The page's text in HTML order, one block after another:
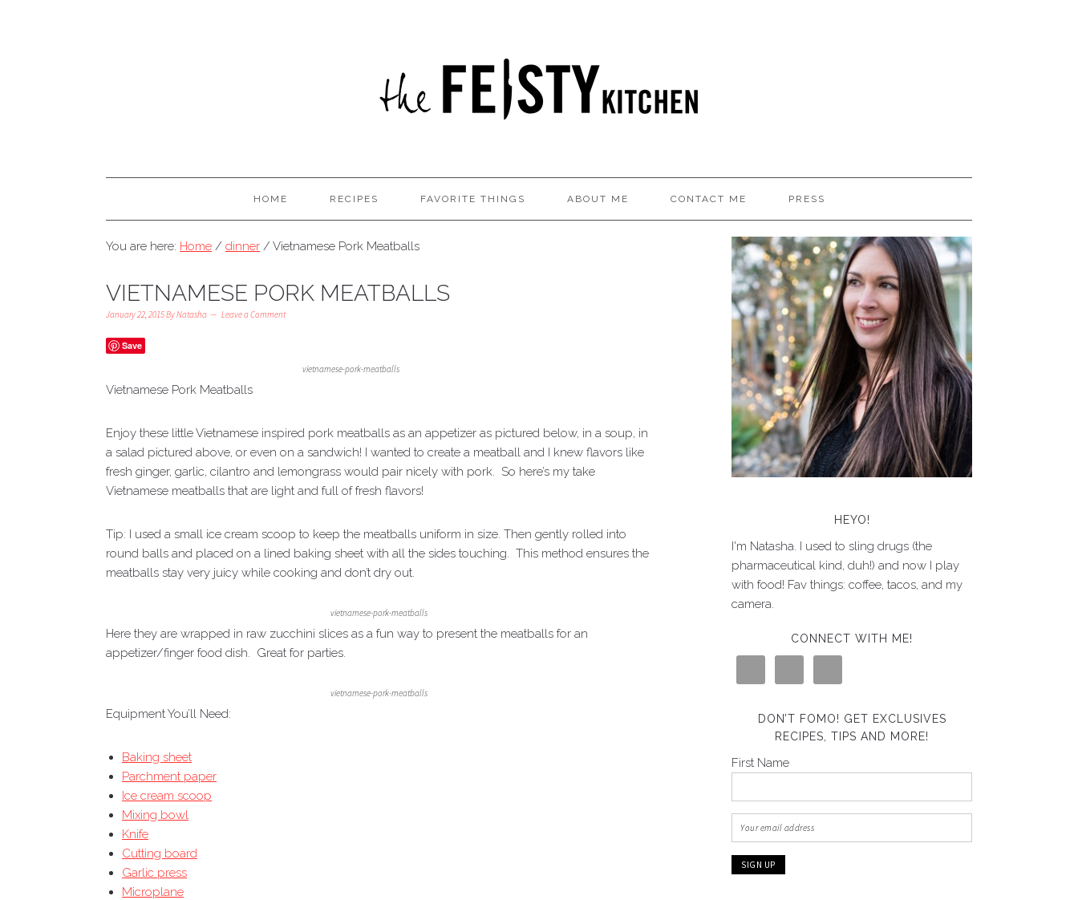
HOME RECIPES FAVORITE THINGS ABOUT ME CONTACT ME PRESS
You are here: Home / dinner / Vietnamese Pork Meatballs
VIETNAMESE PORK MEATBALLS
January 22, 2015ByNatasha Leave a Comment
Save
vietnamese-pork-meatballs
Vietnamese Pork Meatballs
Enjoy these little Vietnamese inspired pork meatballs as an appetizer as pictured below, in a soup, in
a salad pictured above, or even on a sandwich! I wanted to create a meatball and I knew flavors like
fresh ginger, garlic, cilantro and lemongrass would pair nicely with pork. So here’s my take
Vietnamese meatballs that are light and full of fresh flavors!
Tip: I used a small ice cream scoop to keep the meatballs uniform in size. Then gently rolled into
round balls and placed on a lined baking sheet with all the sides touching. This method ensures the
meatballs stay very juicy while cooking and don’t dry out.
vietnamese-pork-meatballs
Here they are wrapped in raw zucchini slices as a fun way to present the meatballs for an
appetizer/finger food dish. Great for parties.
vietnamese-pork-meatballs
Equipment You’ll Need:
Baking sheet
Parchment paper
Ice cream scoop
Mixing bowl
Knife
Cutting board
Garlic press
Microplane
HEYO!
I'm Natasha. I used to sling drugs (the
pharmaceutical kind, duh!) and now I play
with food! Fav things: coffee, tacos, and my
camera.
CONNECT WITH ME!
DON’T FOMO! GET EXCLUSIVES
RECIPES, TIPS AND MORE!
First Name